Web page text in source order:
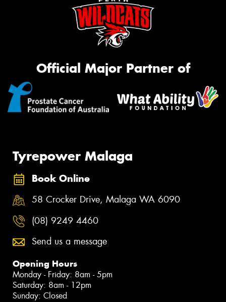
Official Major Partner of
Tyrepower Malaga
Book Online
58 Crocker Drive, Malaga WA 6090
(08) 9249 4460
Send us a message
Opening Hours
Monday - Friday: 8am - 5pm
Saturday: 8am - 12pm
Sunday: Closed